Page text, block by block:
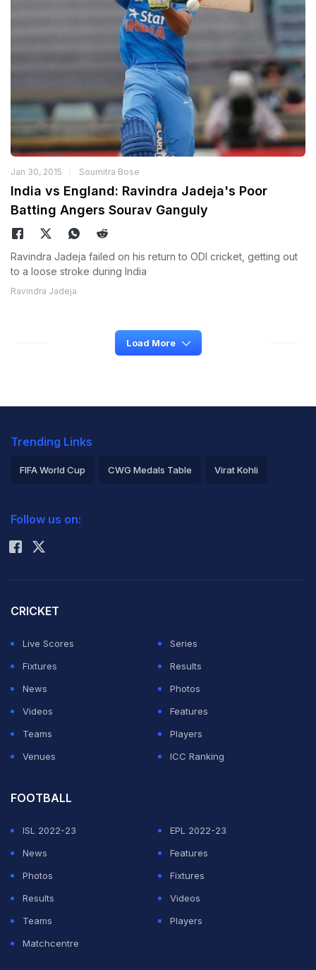
Jan 30, 2015 Soumitra Bose
India vs England: Ravindra Jadeja's Poor
Batting Angers Sourav Ganguly
Ravindra Jadeja failed on his return to ODI cricket, getting out
to a loose stroke during India
Ravindra Jadeja
Load More
Trending Links
FIFA World Cup CWG Medals Table Virat Kohli
Rohit Sharma
Follow us on:
CRICKET
Live Scores
Series
Fixtures
Results
News
Photos
Videos
Features
Teams
Players
Venues
ICC Ranking
FOOTBALL
ISL 2022-23
EPL 2022-23
News
Features
Photos
Fixtures
Results
Videos
Teams
Players
Matchcentre